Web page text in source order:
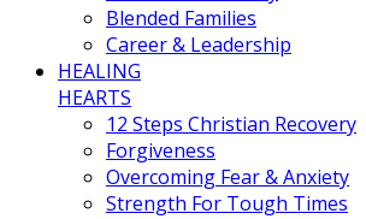
Blended Families
Career & Leadership
HEALING
HEARTS
12 Steps Christian Recovery
Forgiveness
Overcoming Fear & Anxiety
Strength For Tough Times